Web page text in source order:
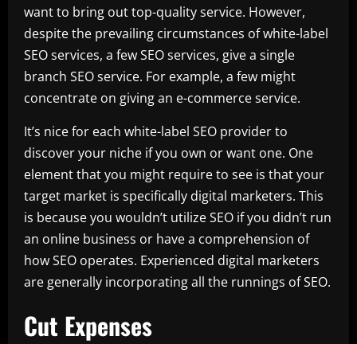
want to bring out top-quality service. However,
despite the prevailing circumstances of white-label
SEO services, a few SEO services, give a single
branch SEO service. For example, a few might
concentrate on giving an e-commerce service.
It’s nice for each white-label SEO provider to
discover your niche if you own or want one. One
element that you might require to see is that your
target market is specifically digital marketers. This
is because you wouldn’t utilize SEO if you didn’t run
an online business or have a comprehension of
how SEO operates. Experienced digital marketers
are generally incorporating all the runnings of SEO.
Cut Expenses